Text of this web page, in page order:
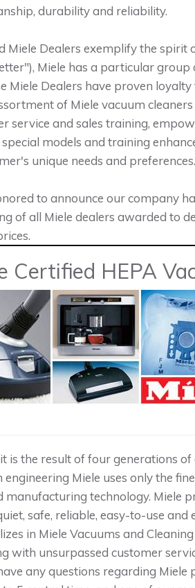
durability and reliability.
Miele Dealers exemplify the spirit
Miele has a particular
Miele Dealers have proven
of Miele vacuum
service and sales training,
models and training
unique needs and preferences.
to announce our company
of all Miele dealers awarded to
Certified HEPA
is the result of four generations
Miele uses only the
manufacturing technology. Miele
safe, reliable, easy-to-use and
in Miele Vacuums and
with unsurpassed customer
any questions regarding Miele